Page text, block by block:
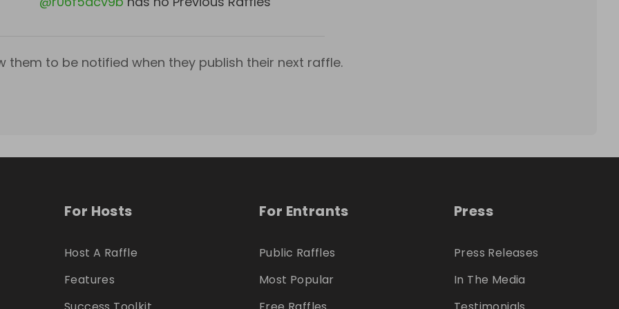
them to be notified when they publish their next raffle.
For Hosts
Host A Raffle
Features
For Entrants
Public Raffles
Most Popular
Press
Press Releases
In The Media